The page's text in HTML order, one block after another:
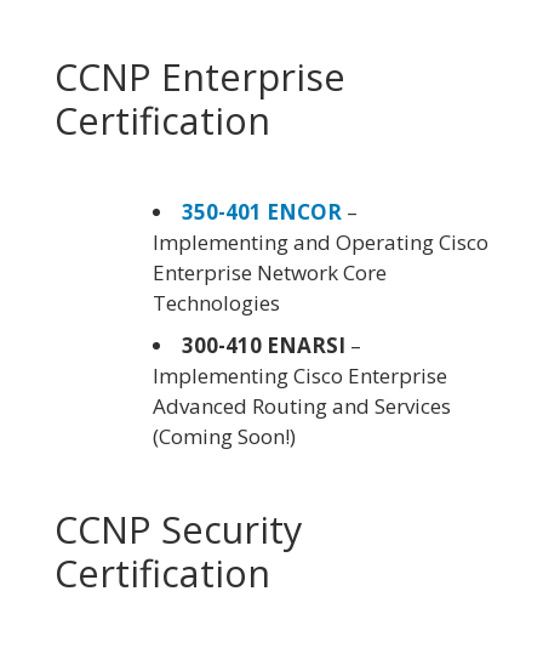
CCNP Enterprise
Certification
350-401 ENCOR –
Implementing and Operating Cisco
Enterprise Network Core
Technologies
300-410 ENARSI –
Implementing Cisco Enterprise
Advanced Routing and Services
(Coming Soon!)
CCNP Security
Certification